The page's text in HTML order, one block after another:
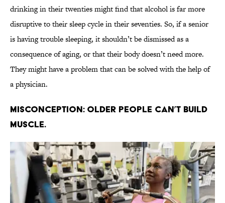
drinking in their twenties might find that alcohol is far more
disruptive to their sleep cycle in their seventies. So, if a senior
is having trouble sleeping, it shouldn’t be dismissed as a
consequence of aging, or that their body doesn’t need more.
They might have a problem that can be solved with the help of
a physician.
Misconception: Older people can’t build
muscle.